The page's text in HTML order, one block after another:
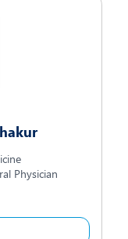
Physician